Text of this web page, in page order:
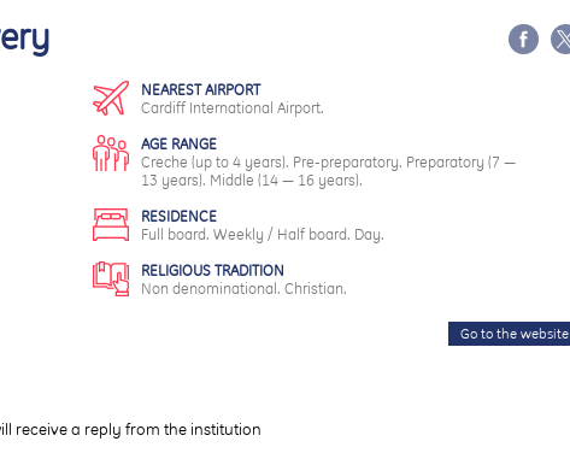
NEAREST AIRPORT
Cardiff International Airport.
AGE RANGE
Creche (up to 4 years). Pre-preparatory. Preparatory (7 —
13 years). Middle (14 — 16 years).
RESIDENCE
Full board. Weekly / Half board. Day.
RELIGIOUS TRADITION
Non denominational. Christian.
Go to the website
receive a reply from the institution